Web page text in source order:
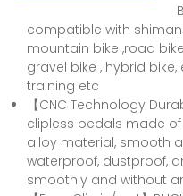
compatible with
mountain bike ,road
gravel bike , hybrid
training etc
【CNC Technology
clipless pedals made
alloy material, smooth
waterproof, dustproof,
smoothly and without